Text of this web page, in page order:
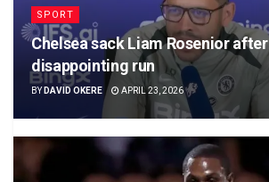
SPORT
Chelsea sack Liam Rosenior after
disappointing run
BY DAVID OKERE APRIL 23, 2026